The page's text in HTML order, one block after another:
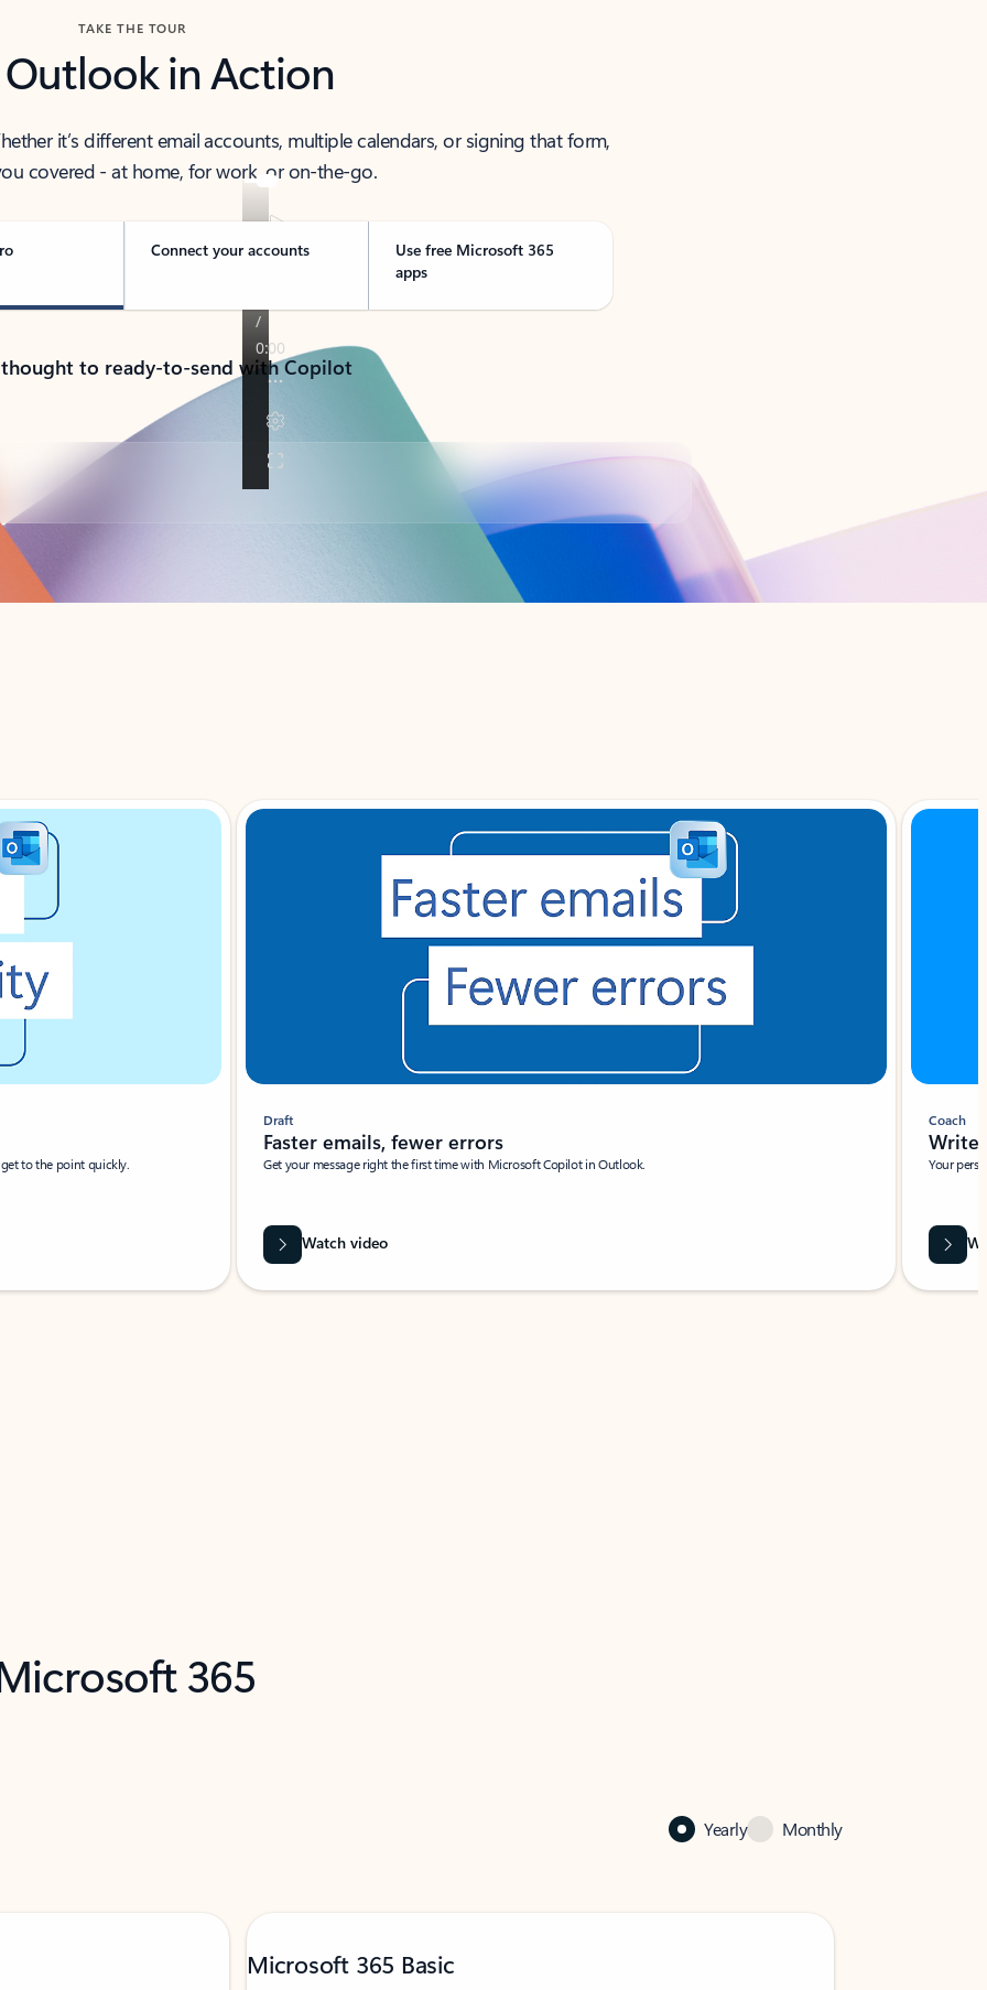
TAKE THE TOUR
Outlook in Action
it’s different email accounts, multiple calendars, or signing that form,
covered - at home, for work, or on-the-go.
Connect your accounts
Use free Microsoft 365
apps
to ready-to-send with Copilot
to the point quickly.
Draft
Faster emails, fewer errors
Get your message right the first time with Microsoft Copilot in Outlook.
Watch video
Coach
Write
Your
365
Yearly Monthly
Microsoft 365 Basic